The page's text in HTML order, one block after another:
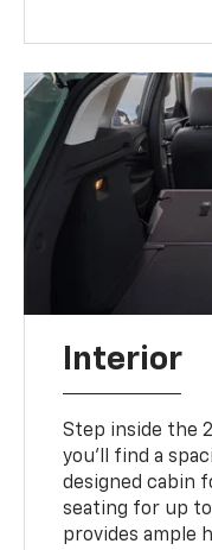
Interior
Step inside the
you’ll find a
designed cabin
seating for up
provides ample